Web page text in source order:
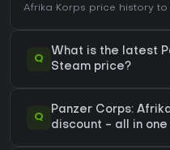
Afrika Korps price history to
Q
What is the latest
Steam price?
Q
Panzer Corps:
discount - all in